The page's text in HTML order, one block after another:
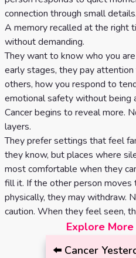
connection through small
A memory recalled at the right
without demanding.
They want to know who you
early stages, they pay
others, how you respond to
emotional safety without being
Cancer begins to reveal more.
layers.
They prefer settings that feel
they know, but places where
most comfortable when they
fill it. If the other person
physically, they may withdraw.
caution. When they feel seen,
Explore
⬅️ Cancer